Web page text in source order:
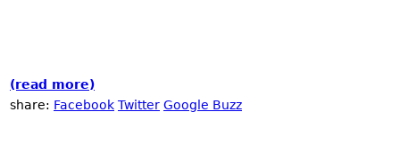
(read more)
share: Facebook Twitter Google Buzz